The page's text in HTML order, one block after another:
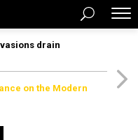
drain
on the Modern